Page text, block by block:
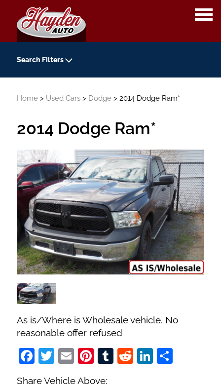
Search Filters
-
-
Transmission
Colour
Fuel Type
No. of Seats
No. of Doors
Home> Used Cars> Dodge> 2014 Dodge Ram*
2014 Dodge Ram*
As is/Where is Wholesale vehicle. No
reasonable offer refused
Facebook
Twitter
EmailPinterest
Tumblr
RedditLinkedIn
Share
Share Vehicle Above: